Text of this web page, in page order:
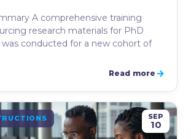
A comprehensive training
research materials for PhD
conducted for a new cohort of
Read more →
SEP
10